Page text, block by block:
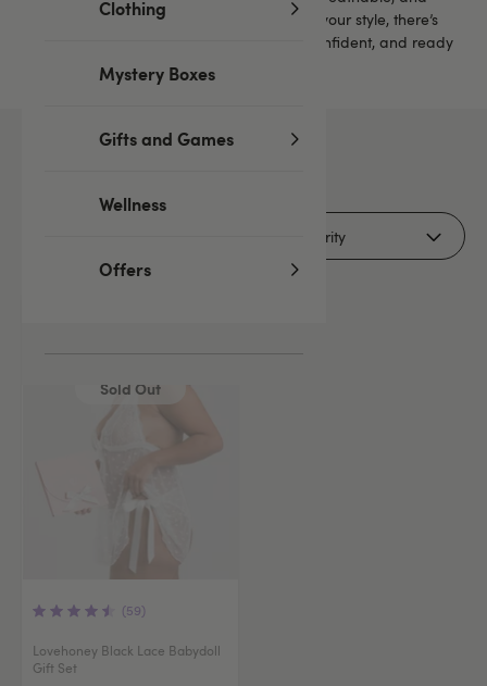
Clothing
Mystery Boxes
Gifts and Games
Wellness
Offers
comfortable enough to sleep in. No matter your style, there’s
something here to help you feel relaxed, confident, and ready
for a cosy night in.
Sold Out
(59)
Lovehoney Black Lace Babydoll
Gift Set